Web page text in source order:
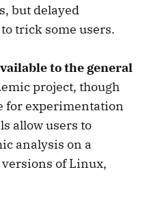
but delayed
trick some users.
to the general
project, though
for experimentation
allow users to
analysis on a
of Linux,